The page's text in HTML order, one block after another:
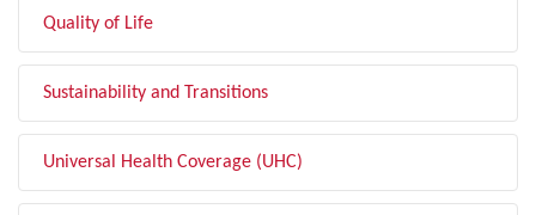
Quality of Life
Sustainability and Transitions
Universal Health Coverage (UHC)